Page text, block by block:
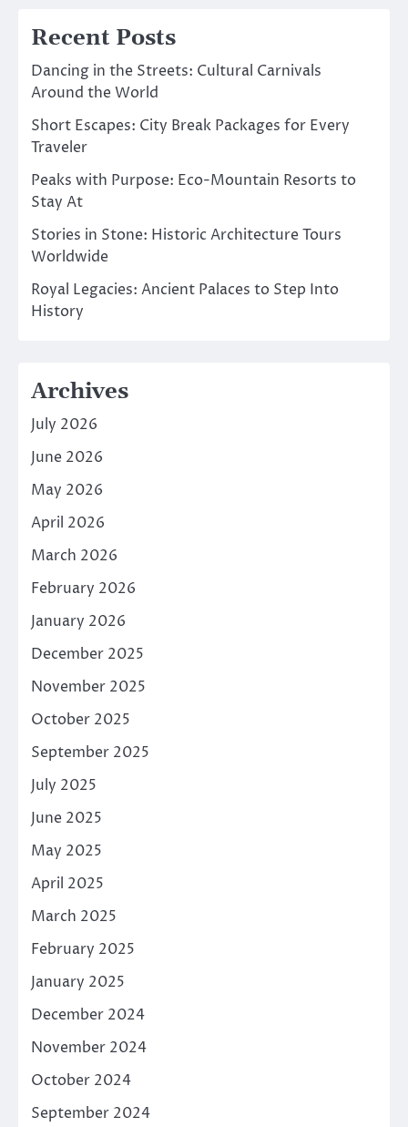
Recent Posts
Dancing in the Streets: Cultural Carnivals
Around the World
Short Escapes: City Break Packages for Every
Traveler
Peaks with Purpose: Eco-Mountain Resorts to
Stay At
Stories in Stone: Historic Architecture Tours
Worldwide
Royal Legacies: Ancient Palaces to Step Into
History
Archives
July 2026
June 2026
May 2026
April 2026
March 2026
February 2026
January 2026
December 2025
November 2025
October 2025
September 2025
July 2025
June 2025
May 2025
April 2025
March 2025
February 2025
January 2025
December 2024
November 2024
October 2024
September 2024